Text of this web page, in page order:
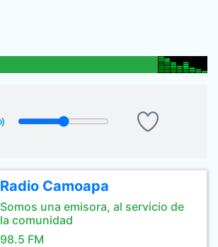
Radio Camoapa
Somos una emisora, al servicio de
la comunidad
98.5 FM